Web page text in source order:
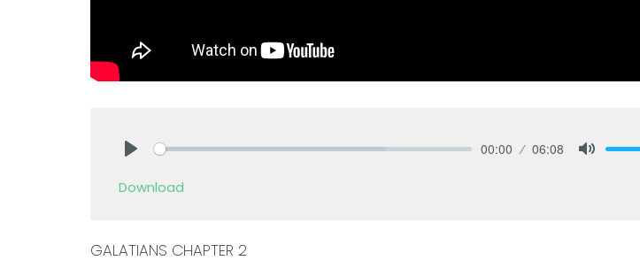
00:00 06:08
Download
GALATIANS CHAPTER 2